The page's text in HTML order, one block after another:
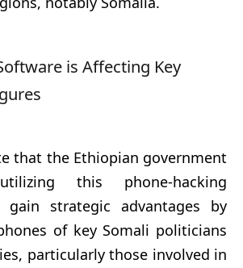
is Affecting Key
that the Ethiopian government
this phone-hacking
strategic advantages by
of key Somali politicians
particularly those involved in